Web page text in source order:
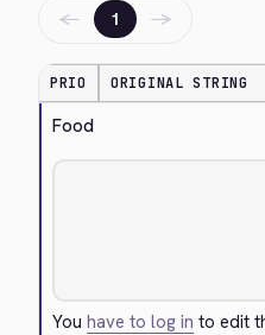
← 1 →
PRIO ORIGINAL STRING
Food
Youhave to log in to edit